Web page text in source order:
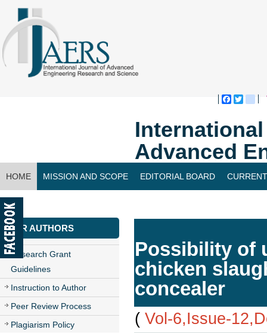
Advanced
HOME MISSION AND SCOPE EDITORIAL BOARD
CONTACT US
FOR AUTHORS
Research Grant
Guidelines
Instruction to Author
Peer Review Process
Plagiarism Policy
Possibility of
chicken
concealer
( Vol-6,Issue-